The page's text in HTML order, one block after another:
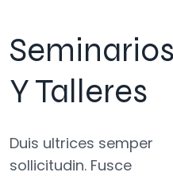
Y Talleres
Duis ultrices semper
sollicitudin. Fusce